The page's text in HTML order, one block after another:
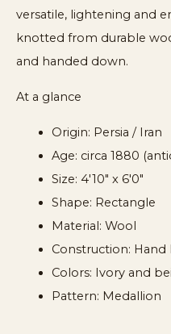
versatile, lightening and
knotted from durable
and handed down.
At a glance
Origin: Persia / Iran
Age: circa 1880
Size: 4'10" x 6'0"
Shape: Rectangle
Material: Wool
Construction:
Colors: Ivory and
Pattern: Medallion